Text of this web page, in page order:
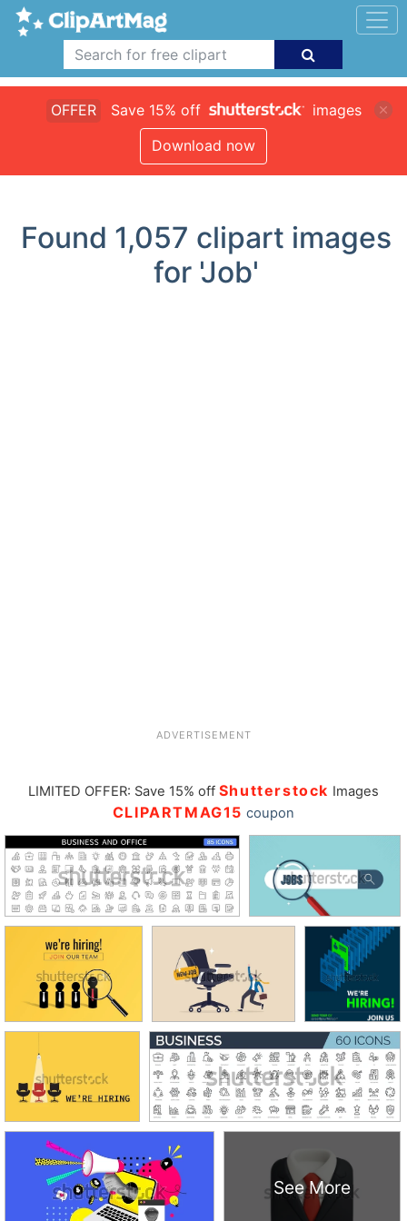
OFFER Save 15% off
images
Download now
Found 1,057 clipart images
for 'Job'
ADVERTISEMENT
LIMITED OFFER: Save 15% off Shutterstock Images
CLIPARTMAG15 coupon
See More